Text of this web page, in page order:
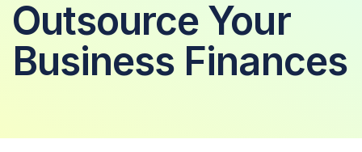
Outsource Your
Business Finances